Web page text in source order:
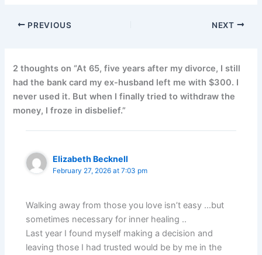
PREVIOUS NEXT
2 thoughts on “At 65, five years after my divorce, I still
had the bank card my ex-husband left me with $300. I
never used it. But when I finally tried to withdraw the
money, I froze in disbelief.”
Elizabeth Becknell
February 27, 2026 at 7:03 pm
Walking away from those you love isn’t easy …but
sometimes necessary for inner healing ..
Last year I found myself making a decision and
leaving those I had trusted would be by me in the